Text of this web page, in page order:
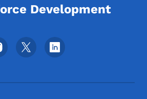
Development
Menu